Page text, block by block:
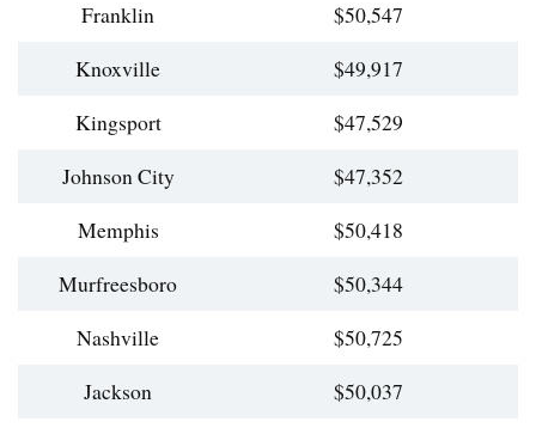
Franklin
$50,547
Knoxville
$49,917
Kingsport
$47,529
Johnson City
$47,352
Memphis
$50,418
Murfreesboro
$50,344
Nashville
$50,725
Jackson
$50,037